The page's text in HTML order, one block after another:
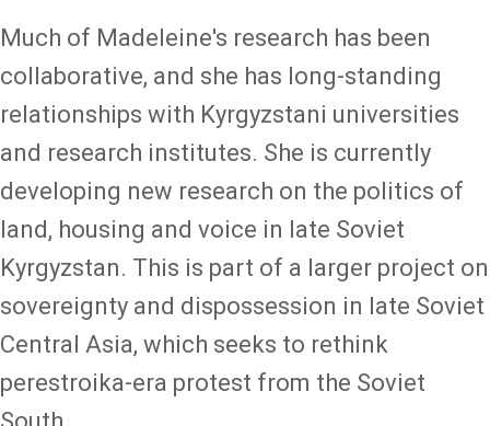
Much of Madeleine's research has been
collaborative, and she has long-standing
relationships with Kyrgyzstani universities
and research institutes. She is currently
developing new research on the politics of
land, housing and voice in late Soviet
Kyrgyzstan. This is part of a larger project on
sovereignty and dispossession in late Soviet
Central Asia, which seeks to rethink
perestroika-era protest from the Soviet